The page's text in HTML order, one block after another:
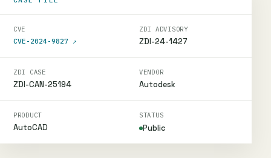
CVE
CVE-2024-9827 ↗
ZDI ADVISORY
ZDI-24-1427
ZDI CASE
ZDI-CAN-25194
VENDOR
Autodesk
PRODUCT
AutoCAD
STATUS
Public